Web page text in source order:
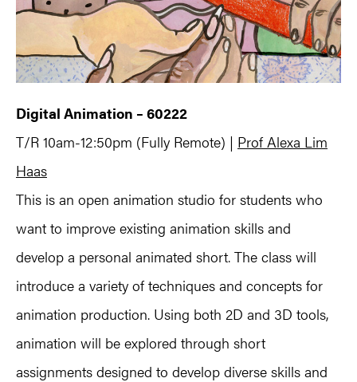
Digital Animation – 60222
T/R 10am-12:50pm (Fully Remote) | Prof Alexa Lim
Haas
This is an open animation studio for students who
want to improve existing animation skills and
develop a personal animated short. The class will
introduce a variety of techniques and concepts for
animation production. Using both 2D and 3D tools,
animation will be explored through short
assignments designed to develop diverse skills and